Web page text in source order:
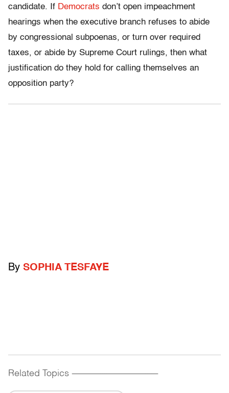
candidate. If Democrats don’t open impeachment
hearings when the executive branch refuses to abide
by congressional subpoenas, or turn over required
taxes, or abide by Supreme Court rulings, then what
justification do they hold for calling themselves an
opposition party?
By SOPHIA TESFAYE
Related Topics ------------------------------------------